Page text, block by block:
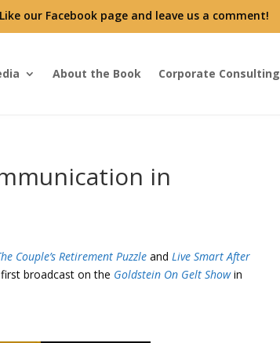
Like our Facebook page and leave us a comment!
About the Book Corporate Consulting
in
Couple’s Retirement Puzzleand Live Smart After
broadcast on the Goldstein On Gelt Showin